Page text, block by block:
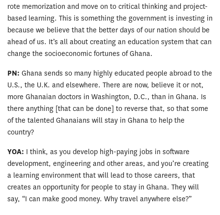
rote memorization and move on to critical thinking and project-
based learning. This is something the government is investing in
because we believe that the better days of our nation should be
ahead of us. It’s all about creating an education system that can
change the socioeconomic fortunes of Ghana.
PN: Ghana sends so many highly educated people abroad to the
U.S., the U.K. and elsewhere. There are now, believe it or not,
more Ghanaian doctors in Washington, D.C., than in Ghana. Is
there anything [that can be done] to reverse that, so that some
of the talented Ghanaians will stay in Ghana to help the
country?
YOA: I think, as you develop high-paying jobs in software
development, engineering and other areas, and you’re creating
a learning environment that will lead to those careers, that
creates an opportunity for people to stay in Ghana. They will
say, “I can make good money. Why travel anywhere else?”